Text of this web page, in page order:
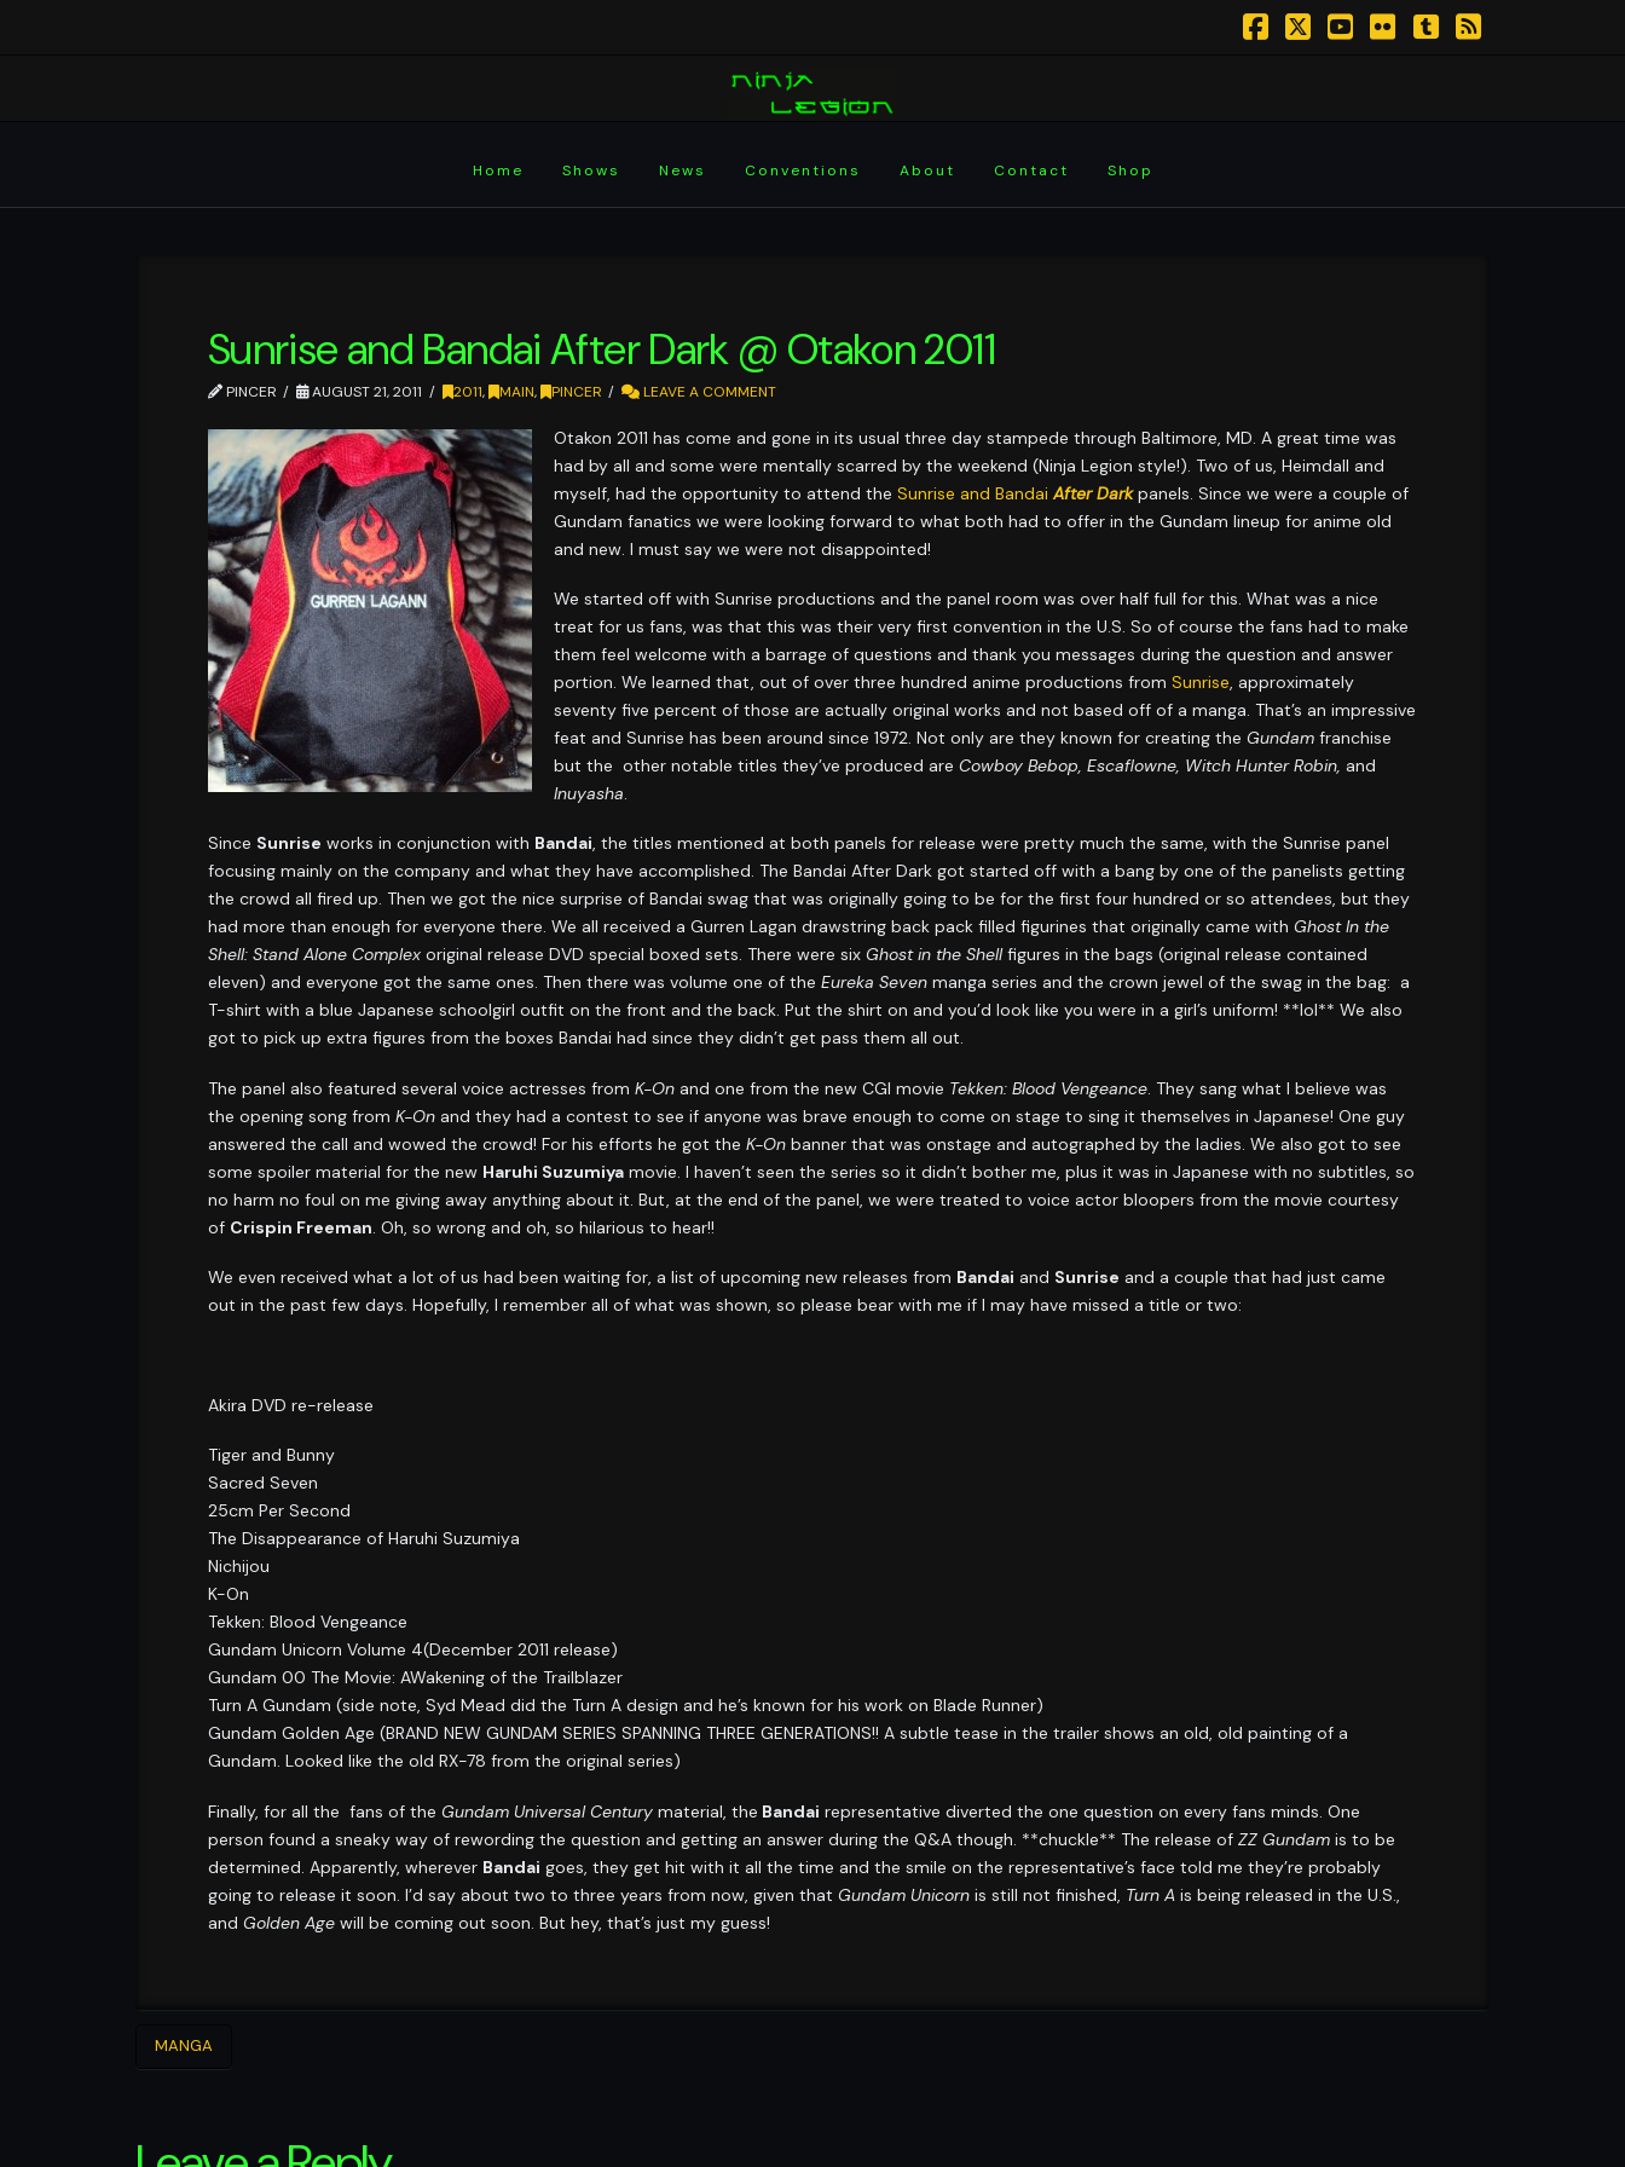
Home Shows News Conventions About Contact Shop
Sunrise and Bandai After Dark @ Otakon 2011
PINCER AUGUST 21, 2011 2011, MAIN, PINCER LEAVE A COMMENT
Otakon 2011 has come and gone in its usual three day stampede through Baltimore, MD. A great time was
had by all and some were mentally scarred by the weekend (Ninja Legion style!). Two of us, Heimdall and
myself, had the opportunity to attend theSunrise and BandaiAfter Darkpanels. Since we were a couple of
Gundam fanatics we were looking forward to what both had to offer in the Gundam lineup for anime old
and new. I must say we were not disappointed!
We started off with Sunrise productions and the panel room was over half full for this. What was a nice
treat for us fans, was that this was their very first convention in the U.S. So of course the fans had to make
them feel welcome with a barrage of questions and thank you messages during the question and answer
portion. We learned that, out of over three hundred anime productions fromSunrise, approximately
seventy five percent of those are actually original works and not based off of a manga. That’s an impressive
feat and Sunrise has been around since 1972. Not only are they known for creating the Gundam franchise
but the other notable titles they’ve produced areCowboy Bebop, Escaflowne, Witch Hunter Robin, and
Inuyasha.
Since Sunrise works in conjunction with Bandai, the titles mentioned at both panels for release were pretty much the same, with the Sunrise panel
focusing mainly on the company and what they have accomplished. The Bandai After Dark got started off with a bang by one of the panelists getting
the crowd all fired up. Then we got the nice surprise of Bandai swag that was originally going to be for the first four hundred or so attendees, but they
had more than enough for everyone there. We all received a Gurren Lagan drawstring back pack filled figurines that originally came with Ghost In the
Shell: Stand Alone Complex original release DVD special boxed sets. There were six Ghost in the Shellfigures in the bags (original release contained
eleven) and everyone got the same ones. Then there was volume one of the Eureka Seven manga series and the crown jewel of the swag in the bag: a
T-shirt with a blue Japanese schoolgirl outfit on the front and the back. Put the shirt on and you’d look like you were in a girl’s uniform! **lol** We also
got to pick up extra figures from the boxes Bandai had since they didn’t get pass them all out.
The panel also featured several voice actresses from K-On and one from the new CGI movie Tekken: Blood Vengeance. They sang what I believe was
the opening song from K-On and they had a contest to see if anyone was brave enough to come on stage to sing it themselves in Japanese! One guy
answered the call and wowed the crowd! For his efforts he got the K-On banner that was onstage and autographed by the ladies. We also got to see
some spoiler material for the new Haruhi Suzumiya movie. I haven’t seen the series so it didn’t bother me, plus it was in Japanese with no subtitles, so
no harm no foul on me giving away anything about it. But, at the end of the panel, we were treated to voice actor bloopers from the movie courtesy
of Crispin Freeman. Oh, so wrong and oh, so hilarious to hear!!
We even received what a lot of us had been waiting for, a list of upcoming new releases from Bandai and Sunrise and a couple that had just came
out in the past few days. Hopefully, I remember all of what was shown, so please bear with me if I may have missed a title or two:
Akira DVD re-release
Tiger and Bunny
Sacred Seven
25cm Per Second
The Disappearance of Haruhi Suzumiya
Nichijou
K-On
Tekken: Blood Vengeance
Gundam Unicorn Volume 4(December 2011 release)
Gundam 00 The Movie: AWakening of the Trailblazer
Turn A Gundam (side note, Syd Mead did the Turn A design and he’s known for his work on Blade Runner)
Gundam Golden Age (BRAND NEW GUNDAM SERIES SPANNING THREE GENERATIONS!! A subtle tease in the trailer shows an old, old painting of a
Gundam. Looked like the old RX-78 from the original series)
Finally, for all the fans of the Gundam Universal Century material, the Bandai representative diverted the one question on every fans minds. One
person found a sneaky way of rewording the question and getting an answer during the Q&A though. **chuckle** The release of ZZ Gundam is to be
determined. Apparently, wherever Bandai goes, they get hit with it all the time and the smile on the representative’s face told me they’re probably
going to release it soon. I’d say about two to three years from now, given that Gundam Unicorn is still not finished, Turn A is being released in the U.S.,
and Golden Age will be coming out soon. But hey, that’s just my guess!
MANGA